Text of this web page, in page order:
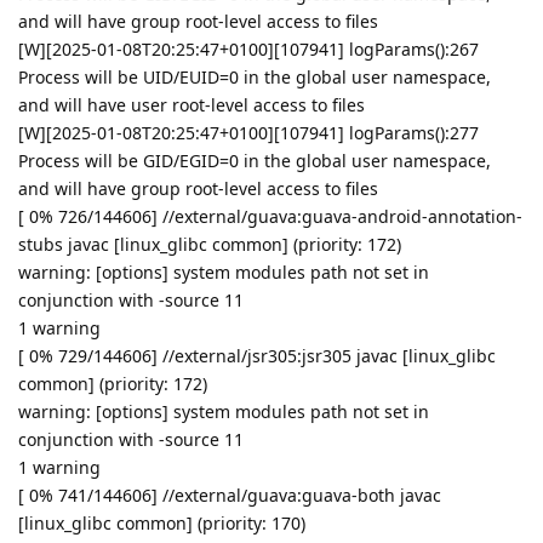
and will have group root-level access to files
[W][2025-01-08T20:25:47+0100][107941] logParams():267
Process will be UID/EUID=0 in the global user namespace,
and will have user root-level access to files
[W][2025-01-08T20:25:47+0100][107941] logParams():277
Process will be GID/EGID=0 in the global user namespace,
and will have group root-level access to files
[ 0% 726/144606] //external/guava:guava-android-annotation-
stubs javac [linux_glibc common] (priority: 172)
warning: [options] system modules path not set in
conjunction with -source 11
1 warning
[ 0% 729/144606] //external/jsr305:jsr305 javac [linux_glibc
common] (priority: 172)
warning: [options] system modules path not set in
conjunction with -source 11
1 warning
[ 0% 741/144606] //external/guava:guava-both javac
[linux_glibc common] (priority: 170)